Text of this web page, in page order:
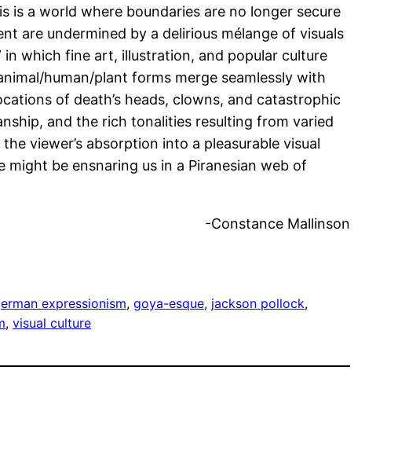
is a world where boundaries are no longer secure
are undermined by a delirious mélange of visuals
which fine art, illustration, and popular culture
human/plant forms merge seamlessly with
of death’s heads, clowns, and catastrophic
and the rich tonalities resulting from varied
viewer’s absorption into a pleasurable visual
be ensnaring us in a Piranesian web of
Mallinson
expressionism, goya-esque, jackson pollock
, visual culture